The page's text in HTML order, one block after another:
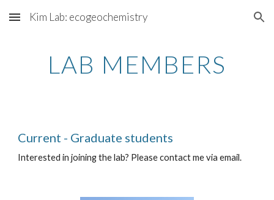
Skip to main content Skip to navigation
Kim Lab: ecogeochemistry
LAB MEMBERS
Current - Graduate students
Interested in joining the lab? Please contact me via email.